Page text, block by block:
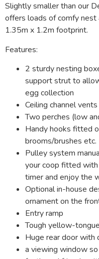
Slightly smaller than our
offers loads of comfy nest
1.35m x 1.2m footprint.
Features:
2 sturdy nesting
support strut to
egg collection
Ceiling channel
Two perches (low
Handy hooks fitted
brooms/brushes etc.
Pulley system
your coop fitted
timer and enjoy the
Optional in-house
ornament on the
Entry ramp
Tough yellow-
Huge rear door with
a viewing window